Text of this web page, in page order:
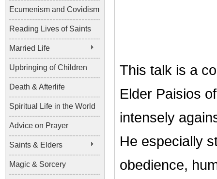
Ecumenism and Covidism
Reading Lives of Saints
Married Life
Upbringing of Children
Death & Afterlife
Spiritual Life in the World
Advice on Prayer
Saints & Elders
Magic & Sorcery
This talk is a
Elder Paisios
intensely
He especially
obedience,